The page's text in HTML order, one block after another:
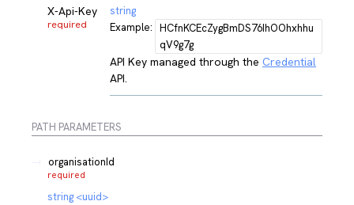
X-Api-Key
required
string
Example: HCfnKCEcZygBmDS76IhOOhxhhu
qV9g7g
API Key managed through the Credential
API.
PATH PARAMETERS
organisationId
required
string <uuid>